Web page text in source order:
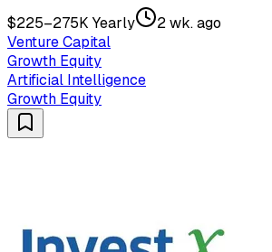
$225–275K Yearly
2 wk. ago
Venture Capital
Growth Equity
Artificial Intelligence
Growth Equity